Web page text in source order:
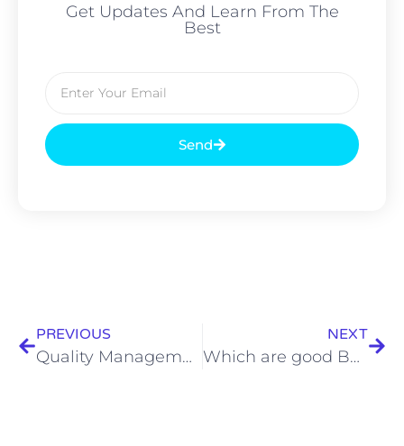
Get Updates And Learn From The
Best
Send
PREVIOUS
Quality Management: Important Aspects for the Food Industry
NEXT
Which are good Bengali wedding caterers in Kolkata?